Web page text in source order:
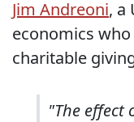
Jim Andreoni, a
economics
charitable
"The effect